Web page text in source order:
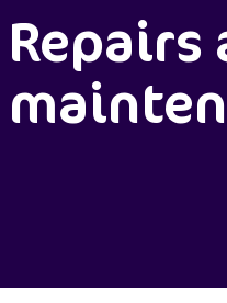
Repairs